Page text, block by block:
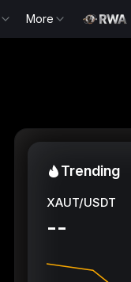
More
Trending
XAUT/USDT
--